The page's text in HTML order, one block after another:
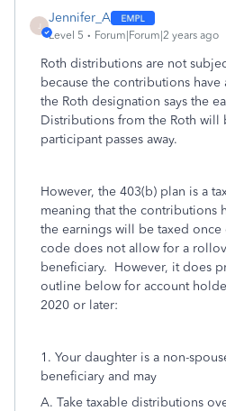
Jennifer_A
Level 5 Forum|Forum|2 years ago
Roth distributions are not
because the contributions have
the Roth designation says the
Distributions from the Roth will
participant passes away.
However, the 403(b) plan is a
meaning that the contributions
the earnings will be taxed
code does not allow for a
beneficiary. However, it does
outline below for account
2020 or later:
1. Your daughter is a non-
beneficiary and may
A. Take taxable distributions